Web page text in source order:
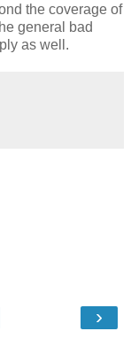
the coverage of
general bad
as well.
›